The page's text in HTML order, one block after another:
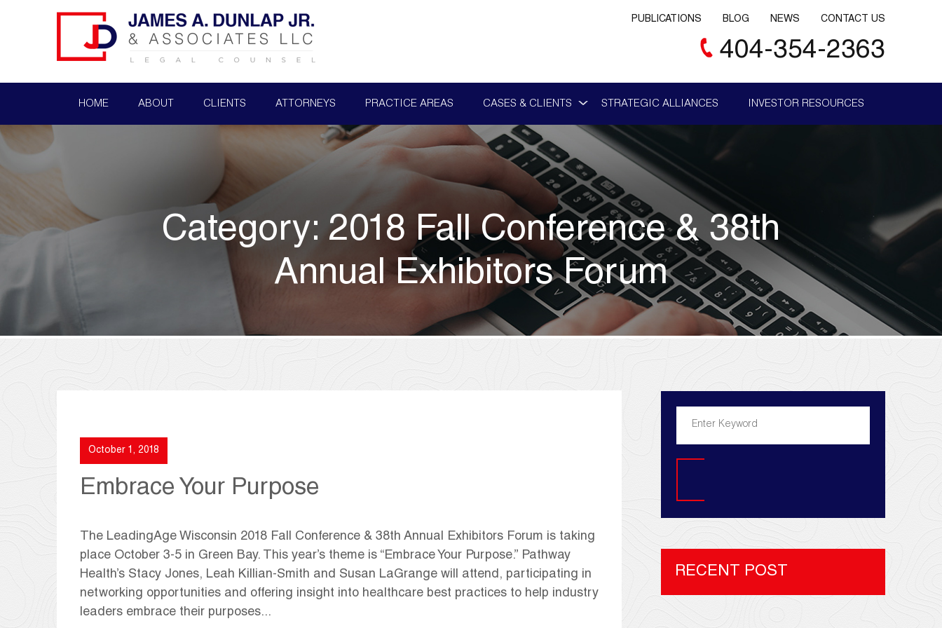
PUBLICATIONS BLOG NEWS CONTACT US
404-354-2363
HOME ABOUT CLIENTS ATTORNEYS PRACTICE AREAS CASES & CLIENTS STRATEGIC ALLIANCES INVESTOR RESOURCES
Category: 2018 Fall Conference & 38th
Annual Exhibitors Forum
October 1, 2018
Embrace Your Purpose
The LeadingAge Wisconsin 2018 Fall Conference & 38th Annual Exhibitors Forum is taking
place October 3-5 in Green Bay. This year’s theme is “Embrace Your Purpose.” Pathway
Health’s Stacy Jones, Leah Killian-Smith and Susan LaGrange will attend, participating in
networking opportunities and offering insight into healthcare best practices to help industry
leaders embrace their purposes...
RECENT POST